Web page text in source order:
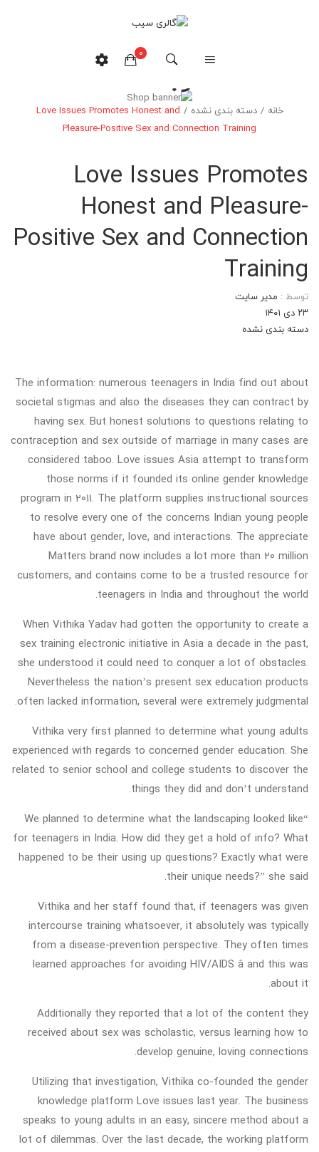
0
هیچ محصولی در سبدخرید نیست.
وبلاگ
خانه / دسته بندی نشده /
Love Issues Promotes Honest and
Pleasure-Positive Sex and Connection Training
Love Issues Promotes
Honest and Pleasure-
Positive Sex and Connection
Training
توسط : مدیر سایت
۲۳ دی ۱۴۰۱
دسته بندی نشده
The information: numerous teenagers in India find out about
societal stigmas and also the diseases they can contract by
having sex. But honest solutions to questions relating to
contraception and sex outside of marriage in many cases are
considered taboo. Love issues Asia attempt to transform
those norms if it founded its online gender knowledge
program in 2011. The platform supplies instructional sources
to resolve every one of the concerns Indian young people
have about gender, love, and interactions. The appreciate
Matters brand now includes a lot more than 20 million
customers, and contains come to be a trusted resource for
teenagers in India and throughout the world.
When Vithika Yadav had gotten the opportunity to create a
sex training electronic initiative in Asia a decade in the past,
she understood it could need to conquer a lot of obstacles.
Nevertheless the nation’s present sex education products
often lacked information, several were extremely judgmental.
Vithika very first planned to determine what young adults
experienced with regards to concerned gender education. She
related to senior school and college students to discover the
things they did and don’t understand.
“We planned to determine what the landscaping looked like
for teenagers in India. How did they get a hold of info? What
happened to be their using up questions? Exactly what were
their unique needs?” she said.
Vithika and her staff found that, if teenagers was given
intercourse training whatsoever, it absolutely was typically
from a disease-prevention perspective. They often times
learned approaches for avoiding HIV/AIDS â and this was
about it.
Additionally they reported that a lot of the content they
received about sex was scholastic, versus learning how to
develop genuine, loving connections.
Utilizing that investigation, Vithika co-founded the gender
knowledge platform Love issues last year. The business
speaks to young adults in an easy, sincere method about a
lot of dilemmas. Over the last decade, the working platform